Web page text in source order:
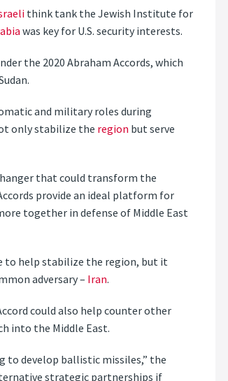
think tank the Jewish Institute for
was key for U.S. security interests.
the 2020 Abraham Accords, which
and military roles during
only stabilize the region but serve
that could transform the
provide an ideal platform for
together in defense of Middle East
to help stabilize the region, but it
adversary – Iran.
could also help counter other
into the Middle East.
develop ballistic missiles,” the
strategic partnerships if